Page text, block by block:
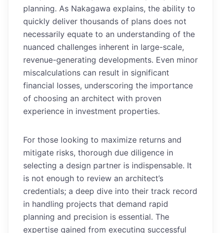
planning. As Nakagawa explains, the ability to
quickly deliver thousands of plans does not
necessarily equate to an understanding of the
nuanced challenges inherent in large-scale,
revenue-generating developments. Even minor
miscalculations can result in significant
financial losses, underscoring the importance
of choosing an architect with proven
experience in investment properties.
For those looking to maximize returns and
mitigate risks, thorough due diligence in
selecting a design partner is indispensable. It
is not enough to review an architect’s
credentials; a deep dive into their track record
in handling projects that demand rapid
planning and precision is essential. The
expertise gained from executing successful